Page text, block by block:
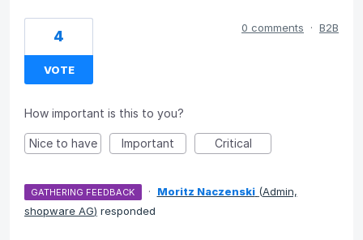
4
VOTE
0 comments · B2B
How important is this to you?
Nice to have Important Critical
GATHERING FEEDBACK · Moritz Naczenski (Admin,
shopware AG) responded